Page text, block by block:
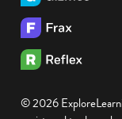
site
site
© 2026